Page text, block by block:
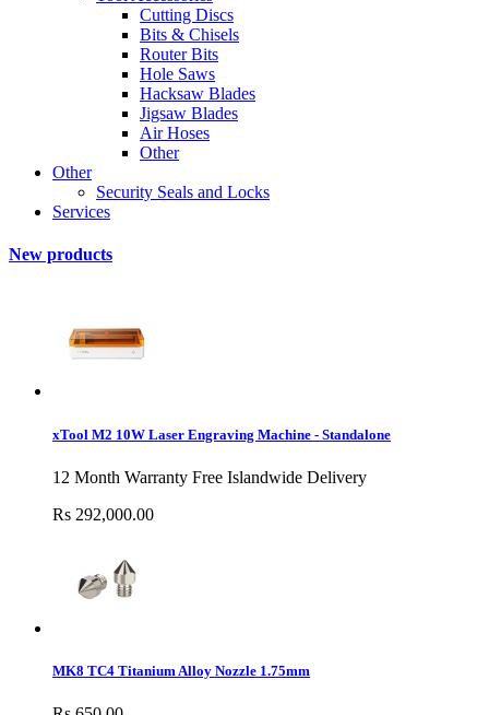
Cutting Discs
Bits & Chisels
Router Bits
Hole Saws
Hacksaw Blades
Jigsaw Blades
Air Hoses
Other
Other
Security Seals and Locks
Services
New products
xTool M2 10W Laser Engraving Machine - Standalone
12 Month Warranty Free Islandwide Delivery
Rs 292,000.00
MK8 TC4 Titanium Alloy Nozzle 1.75mm